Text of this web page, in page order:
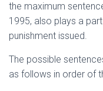
the maximum
1995, also plays a
punishment issued.
The possible
as follows in order of